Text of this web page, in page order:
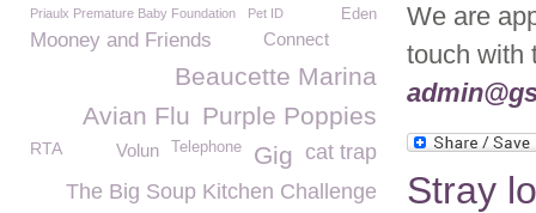
We are
touch with
Stray
Priaulx Premature Baby Foundation Eden
Pet ID
Mooney and Friends Connect
Beaucette Marina
Purple Poppies
Avian Flu
cat trap
Gig
RTA Telephone
Volun
The Big Soup Kitchen Challenge